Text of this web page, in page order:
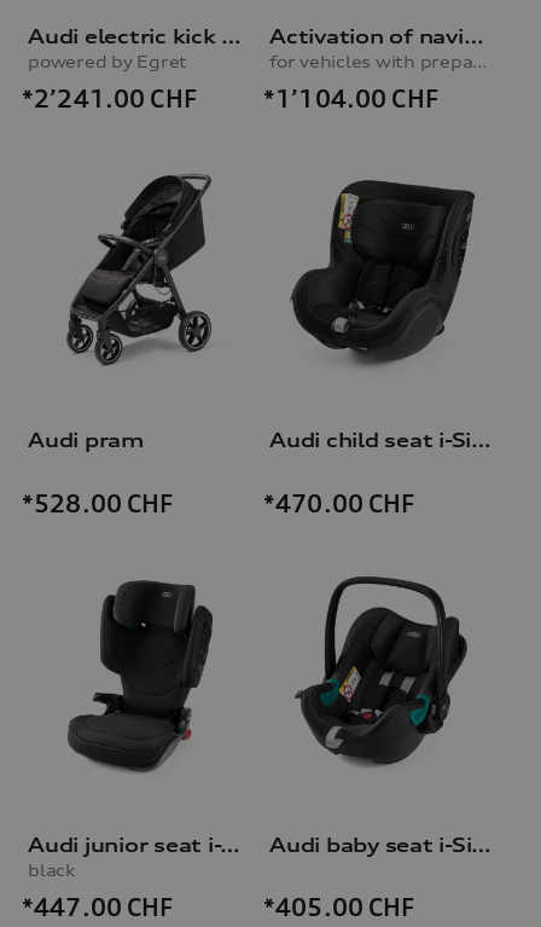
Audi electric kick scooter
powered by Egret
*2’241.00 CHF
Activation of navigation function
for vehicles with preparation for navigation system (MIB-H)
*1’104.00 CHF
Audi pram
*528.00 CHF
Audi child seat i-Size
*470.00 CHF
Audi junior seat i-Size
black
*447.00 CHF
Audi baby seat i-Size
*405.00 CHF